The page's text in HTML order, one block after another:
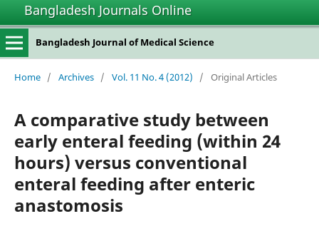
Bangladesh Journals Online
Bangladesh Journal of Medical Science
Home / Archives / Vol. 11 No. 4 (2012) / Original Articles
A comparative study between
early enteral feeding (within 24
hours) versus conventional
enteral feeding after enteric
anastomosis